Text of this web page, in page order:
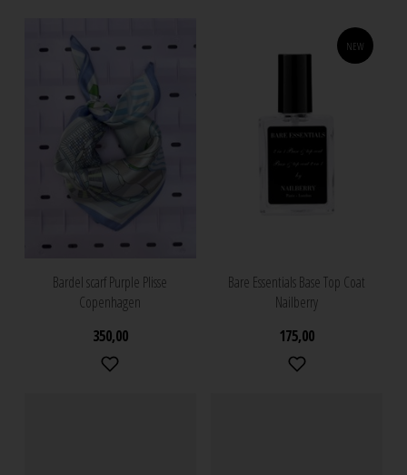
Bardel scarf Purple Plisse
Copenhagen
350,00
NEW
Bare Essentials Base Top Coat
Nailberry
175,00